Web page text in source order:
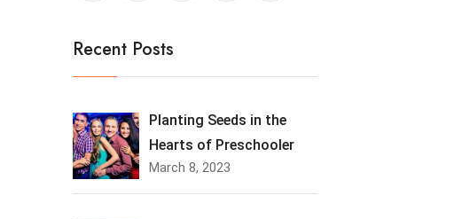
Recent Posts
Planting Seeds in the
Hearts of Preschooler
March 8, 2023